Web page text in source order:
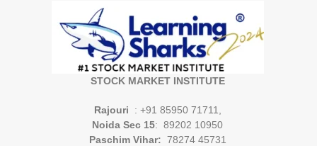
STOCK MARKET INSTITUTE
Rajouri
: +91 85950 71711,
Noida Sec 15: 89202 10950
Paschim Vihar: 78274 45731